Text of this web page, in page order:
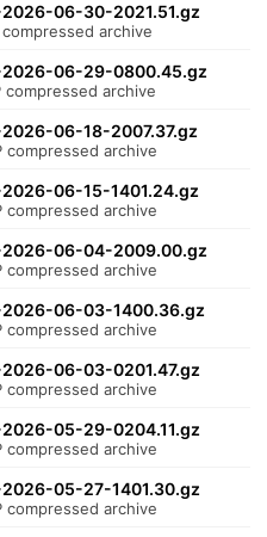
06-30-2021.51.gz
compressed archive
06-29-0800.45.gz
compressed archive
06-18-2007.37.gz
compressed archive
06-15-1401.24.gz
compressed archive
06-04-2009.00.gz
compressed archive
06-03-1400.36.gz
compressed archive
06-03-0201.47.gz
compressed archive
05-29-0204.11.gz
compressed archive
05-27-1401.30.gz
compressed archive